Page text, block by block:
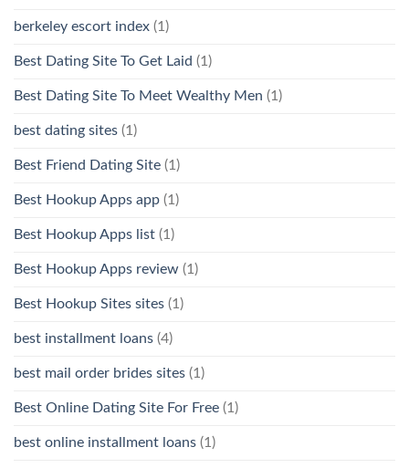
berkeley escort index (1)
Best Dating Site To Get Laid (1)
Best Dating Site To Meet Wealthy Men (1)
best dating sites (1)
Best Friend Dating Site (1)
Best Hookup Apps app (1)
Best Hookup Apps list (1)
Best Hookup Apps review (1)
Best Hookup Sites sites (1)
best installment loans (4)
best mail order brides sites (1)
Best Online Dating Site For Free (1)
best online installment loans (1)